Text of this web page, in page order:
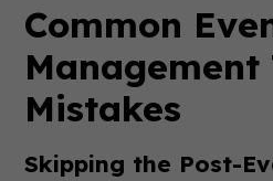
Common
Management
Mistakes
Skipping the Post-